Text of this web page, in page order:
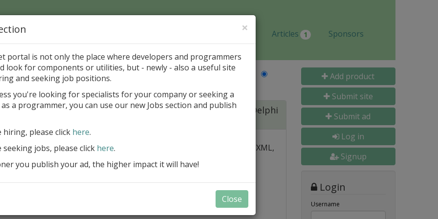
Jobs Articles 1 Sponsors
Page > Pattern is
2020: A Powerful Security Component Suite for Delphi
Builder
Create and validate signatures over PDF, XML,
Manage X.509 certificates easily and
transparently on all platforms
Integrate swiftly to local, national, and
Add product
Submit site
Submit ad
Log in
Signup
Login
Username
×
portal is not only the place where developers and programmers
look for components or utilities, but - newly - also a useful site
and seeking job positions.
you're looking for specialists for your company or seeking a
a programmer, you can use our new Jobs section and publish
hiring, please click here.
jobs, please click here.
you publish your ad, the higher impact it will have!
Close